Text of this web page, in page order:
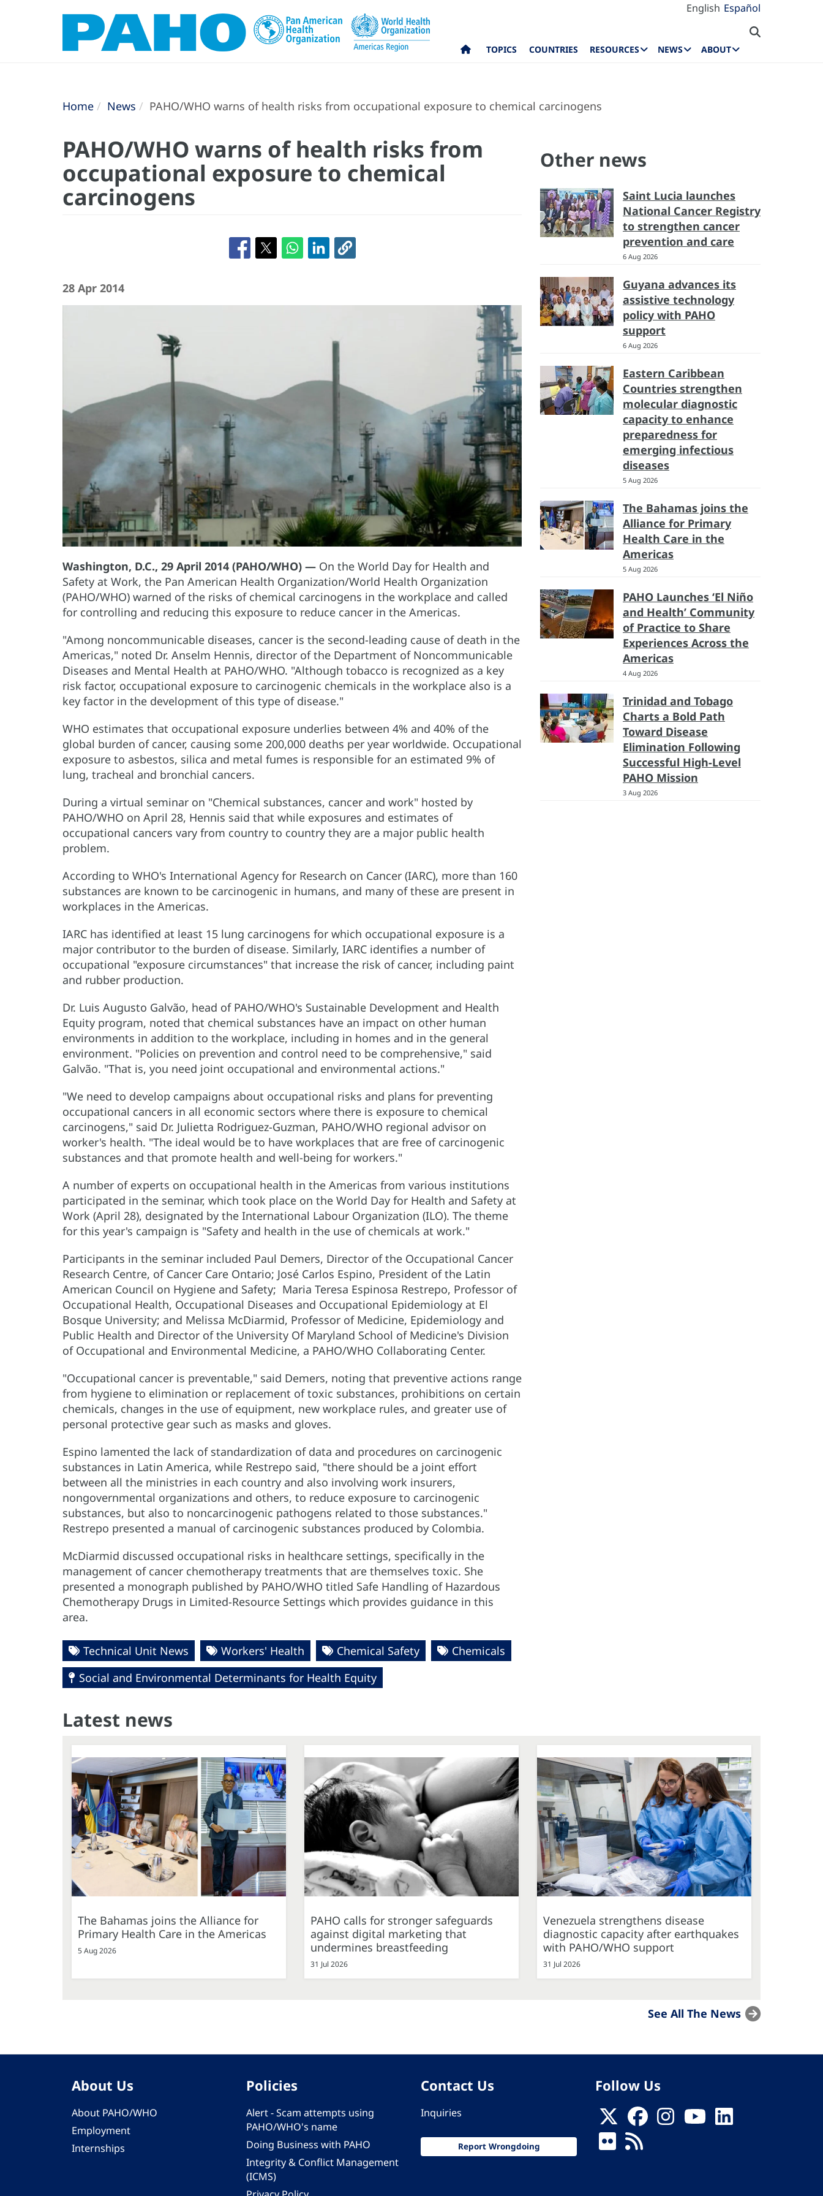
English Español
TOPICS COUNTRIES RESOURCES NEWS ABOUT
Home News PAHO/WHO warns of health risks from occupational exposure to chemical carcinogens
PAHO/WHO warns of health risks from
occupational exposure to chemical
carcinogens
28 Apr 2014
Washington, D.C., 29 April 2014 (PAHO/WHO) — On the World Day for Health and
Safety at Work, the Pan American Health Organization/World Health Organization
(PAHO/WHO) warned of the risks of chemical carcinogens in the workplace and called
for controlling and reducing this exposure to reduce cancer in the Americas.
"Among noncommunicable diseases, cancer is the second-leading cause of death in the
Americas," noted Dr. Anselm Hennis, director of the Department of Noncommunicable
Diseases and Mental Health at PAHO/WHO. "Although tobacco is recognized as a key
risk factor, occupational exposure to carcinogenic chemicals in the workplace also is a
key factor in the development of this type of disease."
WHO estimates that occupational exposure underlies between 4% and 40% of the
global burden of cancer, causing some 200,000 deaths per year worldwide. Occupational
exposure to asbestos, silica and metal fumes is responsible for an estimated 9% of
lung, tracheal and bronchial cancers.
During a virtual seminar on "Chemical substances, cancer and work" hosted by
PAHO/WHO on April 28, Hennis said that while exposures and estimates of
occupational cancers vary from country to country they are a major public health
problem.
According to WHO's International Agency for Research on Cancer (IARC), more than 160
substances are known to be carcinogenic in humans, and many of these are present in
workplaces in the Americas.
IARC has identified at least 15 lung carcinogens for which occupational exposure is a
major contributor to the burden of disease. Similarly, IARC identifies a number of
occupational "exposure circumstances" that increase the risk of cancer, including paint
and rubber production.
Dr. Luis Augusto Galvão, head of PAHO/WHO's Sustainable Development and Health
Equity program, noted that chemical substances have an impact on other human
environments in addition to the workplace, including in homes and in the general
environment. "Policies on prevention and control need to be comprehensive," said
Galvão. "That is, you need joint occupational and environmental actions."
"We need to develop campaigns about occupational risks and plans for preventing
occupational cancers in all economic sectors where there is exposure to chemical
carcinogens," said Dr. Julietta Rodriguez-Guzman, PAHO/WHO regional advisor on
worker's health. "The ideal would be to have workplaces that are free of carcinogenic
substances and that promote health and well-being for workers."
A number of experts on occupational health in the Americas from various institutions
participated in the seminar, which took place on the World Day for Health and Safety at
Work (April 28), designated by the International Labour Organization (ILO). The theme
for this year's campaign is "Safety and health in the use of chemicals at work."
Participants in the seminar included Paul Demers, Director of the Occupational Cancer
Research Centre, of Cancer Care Ontario; José Carlos Espino, President of the Latin
American Council on Hygiene and Safety; Maria Teresa Espinosa Restrepo, Professor of
Occupational Health, Occupational Diseases and Occupational Epidemiology at El
Bosque University; and Melissa McDiarmid, Professor of Medicine, Epidemiology and
Public Health and Director of the University Of Maryland School of Medicine's Division
of Occupational and Environmental Medicine, a PAHO/WHO Collaborating Center.
"Occupational cancer is preventable," said Demers, noting that preventive actions range
from hygiene to elimination or replacement of toxic substances, prohibitions on certain
chemicals, changes in the use of equipment, new workplace rules, and greater use of
personal protective gear such as masks and gloves.
Espino lamented the lack of standardization of data and procedures on carcinogenic
substances in Latin America, while Restrepo said, "there should be a joint effort
between all the ministries in each country and also involving work insurers,
nongovernmental organizations and others, to reduce exposure to carcinogenic
substances, but also to noncarcinogenic pathogens related to those substances."
Restrepo presented a manual of carcinogenic substances produced by Colombia.
McDiarmid discussed occupational risks in healthcare settings, specifically in the
management of cancer chemotherapy treatments that are themselves toxic. She
presented a monograph published by PAHO/WHO titled Safe Handling of Hazardous
Chemotherapy Drugs in Limited-Resource Settings which provides guidance in this
area.
Technical Unit News Workers' Health Chemical Safety
Chemicals
Social and Environmental Determinants for Health Equity
Other news
Saint Lucia launches
National Cancer Registry
to strengthen cancer
prevention and care
6 Aug 2026
Guyana advances its
assistive technology
policy with PAHO
support
6 Aug 2026
Eastern Caribbean
Countries strengthen
molecular diagnostic
capacity to enhance
preparedness for
emerging infectious
diseases
5 Aug 2026
The Bahamas joins the
Alliance for Primary
Health Care in the
Americas
5 Aug 2026
PAHO Launches ‘El Niño
and Health’ Community
of Practice to Share
Experiences Across the
Americas
4 Aug 2026
Trinidad and Tobago
Charts a Bold Path
Toward Disease
Elimination Following
Successful High-Level
PAHO Mission
3 Aug 2026
Latest news
The Bahamas joins the Alliance for
Primary Health Care in the Americas
5 Aug 2026
PAHO calls for stronger safeguards
against digital marketing that
undermines breastfeeding
31 Jul 2026
Venezuela strengthens disease
diagnostic capacity after earthquakes
with PAHO/WHO support
31 Jul 2026
See All The News
About Us
About PAHO/WHO
Employment
Internships
Policies
Alert - Scam attempts using
PAHO/WHO's name
Doing Business with PAHO
Integrity & Conflict Management
(ICMS)
Contact Us
Inquiries
Report Wrongdoing
Follow Us